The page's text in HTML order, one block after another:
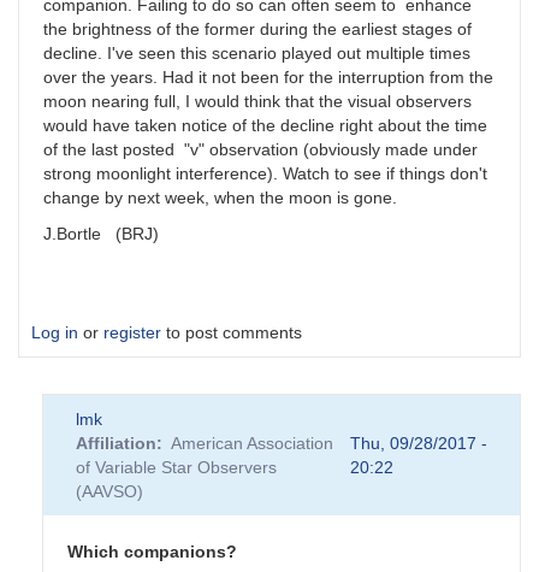
companion. Failing to do so can often seem to enhance
the brightness of the former during the earliest stages of
decline. I've seen this scenario played out multiple times
over the years. Had it not been for the interruption from the
moon nearing full, I would think that the visual observers
would have taken notice of the decline right about the time
of the last posted "v" observation (obviously made under
strong moonlight interference). Watch to see if things don't
change by next week, when the moon is gone.
J.Bortle (BRJ)
Log in or register to post comments
lmk
Affiliation
American Association
of Variable Star Observers
(AAVSO)
Thu, 09/28/2017 -
20:22
Which companions?